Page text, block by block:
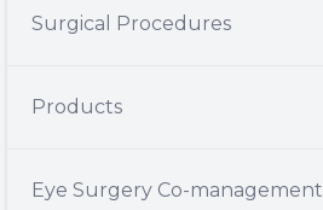
Surgical Procedures
Products
Eye Surgery Co-management